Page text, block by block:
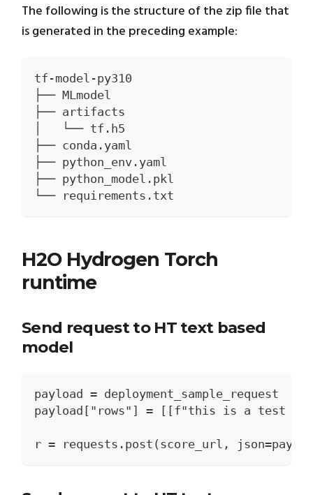
The following is the structure of the zip file that
is generated in the preceding example:
tf-model-py310
├── MLmodel
├── artifacts
│   └── tf.h5
├── conda.yaml
├── python_env.yaml
├── python_model.pkl
└── requirements.txt
H2O Hydrogen Torch
runtime
Send request to HT text based
model
payload = deployment_sample_request
payload["rows"] = [[f"this is a test
r = requests.post(score_url,